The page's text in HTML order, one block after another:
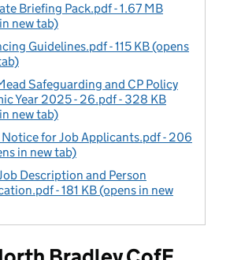
Briefing Pack.pdf - 1.67 MB
new tab)
Guidelines.pdf - 115 KB (opens
Safeguarding and CP Policy
Year 2025 - 26.pdf - 328 KB
new tab)
Notice for Job Applicants.pdf - 206
in new tab)
Description and Person
- 181 KB (opens in new